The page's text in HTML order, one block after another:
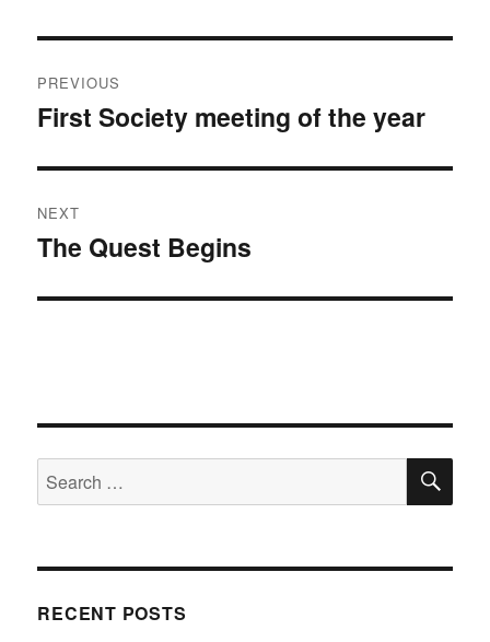
navigation
PREVIOUS
Previous
First Society meeting of the year
NEXT
Next
The Quest Begins
Search
for:
RECENT POSTS